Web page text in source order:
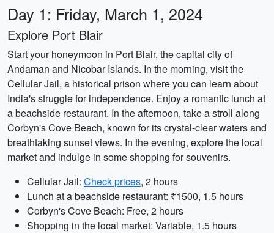
Day 1: Friday, March 1, 2024
Explore Port Blair
Start your honeymoon in Port Blair, the capital city of
Andaman and Nicobar Islands. In the morning, visit the
Cellular Jail, a historical prison where you can learn about
India's struggle for independence. Enjoy a romantic lunch at
a beachside restaurant. In the afternoon, take a stroll along
Corbyn's Cove Beach, known for its crystal-clear waters and
breathtaking sunset views. In the evening, explore the local
market and indulge in some shopping for souvenirs.
Cellular Jail: Check prices, 2 hours
Lunch at a beachside restaurant: ₹1500, 1.5 hours
Corbyn's Cove Beach: Free, 2 hours
Shopping in the local market: Variable, 1.5 hours